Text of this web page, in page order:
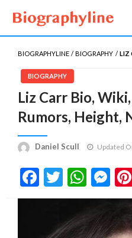
Biography Line
Biography, Age, Net
Gossips
BIOGRAPHYLINE BIOGRAPHY LIZ
BIOGRAPHY
Liz Carr Bio,
Rumors, Height,
Daniel Scull Updated
Facebook
Twitter